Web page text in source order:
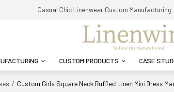
Casual Chic Linenwear Custom Manufacturing
CUSTOM PRODUCTS CASE
/ Custom Girls Square Neck Ruffled Linen Mini Dress